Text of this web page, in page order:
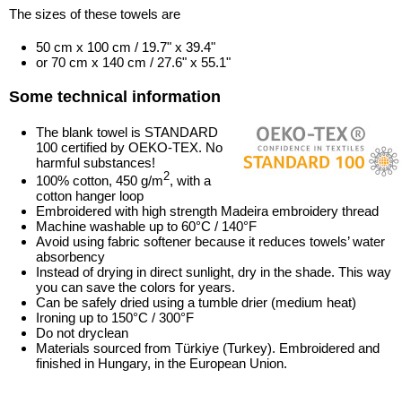
The sizes of these towels are
50 cm x 100 cm / 19.7" x 39.4"
or 70 cm x 140 cm / 27.6" x 55.1"
Some technical information
The blank towel is STANDARD
100 certified by OEKO-TEX. No
harmful substances!
100% cotton, 450 g/m2, with a
cotton hanger loop
Embroidered with high strength Madeira embroidery thread
Machine washable up to 60°C / 140°F
Avoid using fabric softener because it reduces towels’ water
absorbency
Instead of drying in direct sunlight, dry in the shade. This way
you can save the colors for years.
Can be safely dried using a tumble drier (medium heat)
Ironing up to 150°C / 300°F
Do not dryclean
Materials sourced from Türkiye (Turkey). Embroidered and
finished in Hungary, in the European Union.